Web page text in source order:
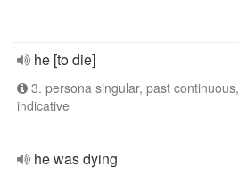
he [to die]
3. persona singular, past continuous,
indicative
he was dying